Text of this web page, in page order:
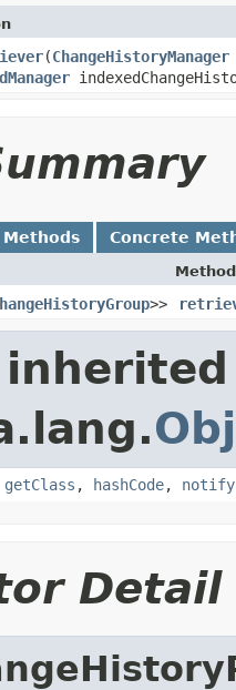
(ChangeHistoryManager
Methods Concrete
>>
getClass , hashCode, notify
Detail